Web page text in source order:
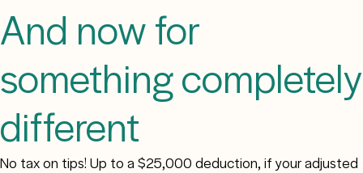
And now for
something completely
different
No tax on tips! Up to a $25,000 deduction, if your adjusted